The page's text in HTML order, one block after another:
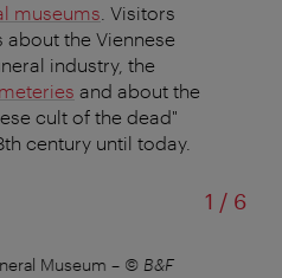
museums . Visitors
the Viennese
industry, the
and about the
cult of the dead"
century until today.
1 /of
6
Museum – © B&F